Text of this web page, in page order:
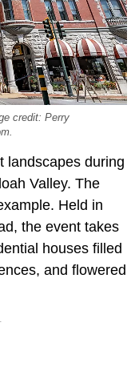
credit: Perry
landscapes during
Valley. The
Held in
the event takes
houses filled
and flowered